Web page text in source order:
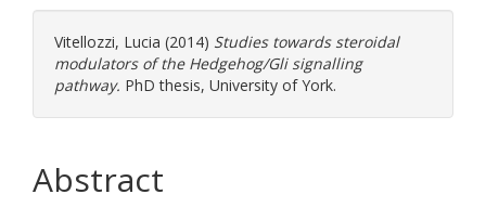
Vitellozzi, Lucia (2014) Studies towards steroidal
modulators of the Hedgehog/Gli signalling
pathway. PhD thesis, University of York.
Abstract